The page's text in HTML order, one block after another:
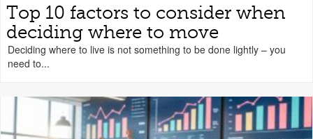
Top 10 factors to consider when
deciding where to move
Deciding where to live is not something to be done lightly – you
need to...